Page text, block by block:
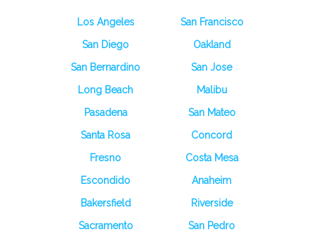
Los Angeles
San Francisco
San Diego
Oakland
San Bernardino
San Jose
Long Beach
Malibu
Pasadena
San Mateo
Santa Rosa
Concord
Fresno
Costa Mesa
Escondido
Anaheim
Bakersfield
Riverside
Sacramento
San Pedro